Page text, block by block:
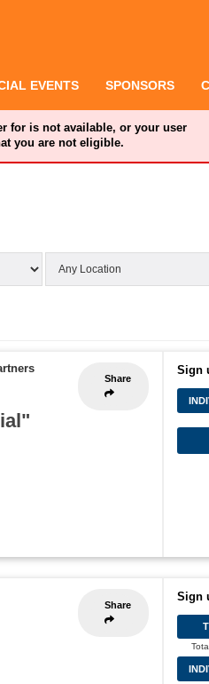
EVENTS SPONSORS
for is not available, or your user
you are not eligible.
Share
Sign
Share
Sign